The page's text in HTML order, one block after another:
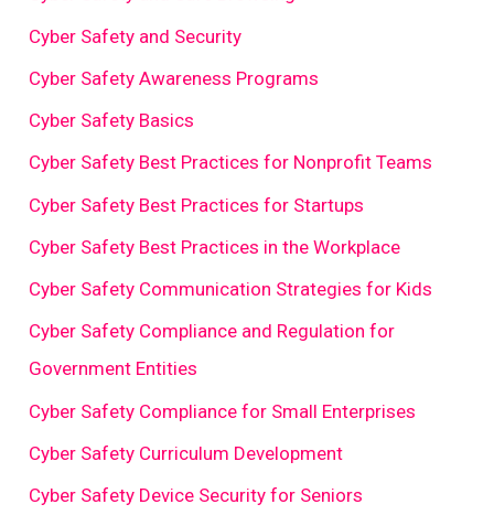
Cyber Safety and Security
Cyber Safety Awareness Programs
Cyber Safety Basics
Cyber Safety Best Practices for Nonprofit Teams
Cyber Safety Best Practices for Startups
Cyber Safety Best Practices in the Workplace
Cyber Safety Communication Strategies for Kids
Cyber Safety Compliance and Regulation for
Government Entities
Cyber Safety Compliance for Small Enterprises
Cyber Safety Curriculum Development
Cyber Safety Device Security for Seniors